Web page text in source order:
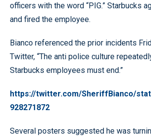
officers with the word “PIG.” Starbucks
and fired the employee.
Bianco referenced the prior incidents
Twitter, “The anti police culture
Starbucks employees must end.”
https://twitter.com/SheriffBianco/
928271872
Several posters suggested he was